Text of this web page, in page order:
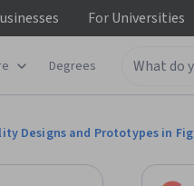
ForUniversities
Degrees
Designs and Prototypes in